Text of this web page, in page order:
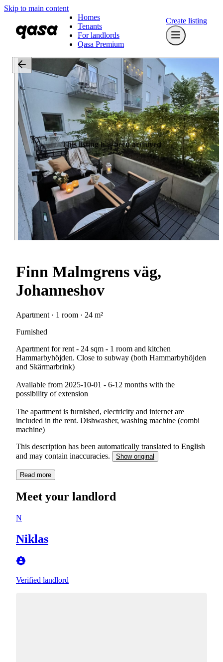
Skip to main content
Homes
Tenants
For landlords
Qasa Premium
Create listing
This listing has been archived
Finn Malmgrens väg,
Johanneshov
Apartment · 1 room · 24 m²
Furnished
Apartment for rent - 24 sqm - 1 room and kitchen
Hammarbyhöjden. Close to subway (both Hammarbyhöjden
and Skärmarbrink)
Available from 2025-10-01 - 6-12 months with the
possibility of extension
The apartment is furnished, electricity and internet are
included in the rent. Dishwasher, washing machine (combi
machine)
This description has been automatically translated to English
and may contain inaccuracies.
Show original
Read more
Meet your landlord
N
Niklas
Verified landlord